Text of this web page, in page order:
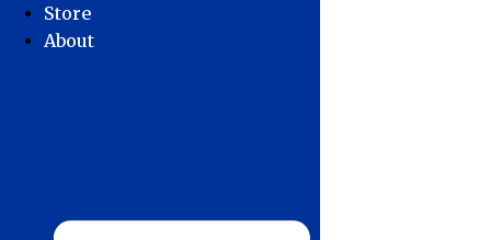
Store
About